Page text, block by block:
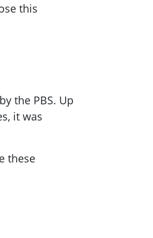
this
the PBS. Up
it was
these